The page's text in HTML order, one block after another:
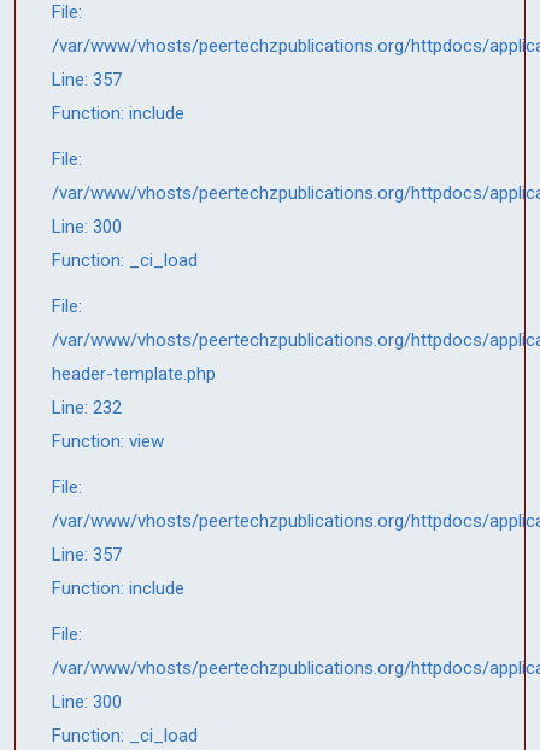
File:
/var/www/vhosts/peertechzpublications.org/httpdocs/
Line: 357
Function: include
File:
/var/www/vhosts/peertechzpublications.org/httpdocs/
Line: 300
Function: _ci_load
File:
/var/www/vhosts/peertechzpublications.org/httpdocs/
header-template.php
Line: 232
Function: view
File:
/var/www/vhosts/peertechzpublications.org/httpdocs/
Line: 357
Function: include
File:
/var/www/vhosts/peertechzpublications.org/httpdocs/
Line: 300
Function: _ci_load